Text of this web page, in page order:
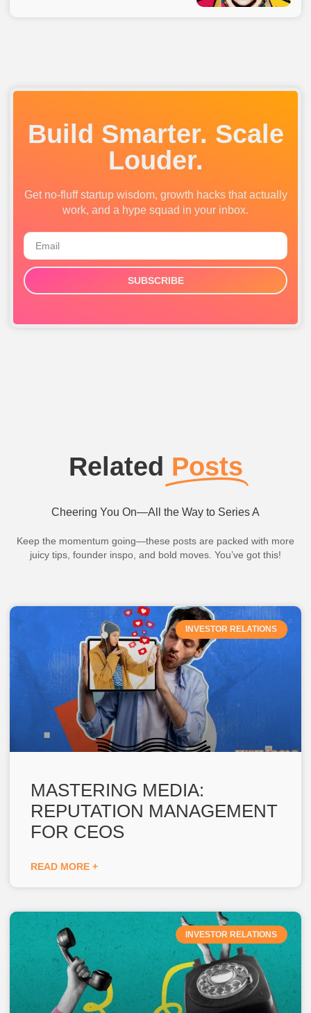
Build Smarter. Scale
Louder.
Get no-fluff startup wisdom, growth hacks that actually
work, and a hype squad in your inbox.
SUBSCRIBE
Related Posts
Cheering You On—All the Way to Series A
Keep the momentum going—these posts are packed with more
juicy tips, founder inspo, and bold moves. You’ve got this!
INVESTOR RELATIONS
MASTERING MEDIA:
REPUTATION MANAGEMENT
FOR CEOS
READ MORE +
INVESTOR RELATIONS